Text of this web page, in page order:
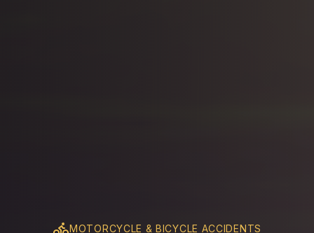
MOTORCYCLE & BICYCLE ACCIDENTS